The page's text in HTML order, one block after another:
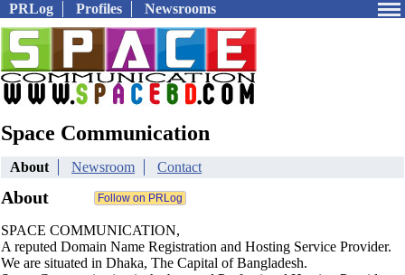
PRLog Profiles Newsrooms
Space Communication
About Newsroom Contact
About
SPACE COMMUNICATION,
A reputed Domain Name Registration and Hosting Service Provider.
We are situated in Dhaka, The Capital of Bangladesh.